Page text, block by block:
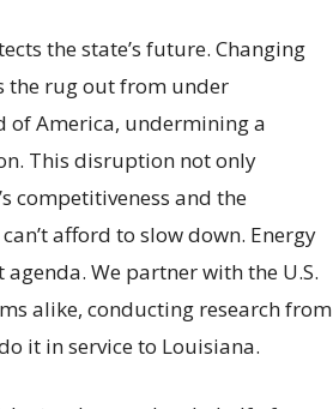
the state’s future. Changing
the rug out from under
of America, undermining a
This disruption not only
competitiveness and the
afford to slow down. Energy
agenda. We partner with the U.S.
alike, conducting research from
it in service to Louisiana.